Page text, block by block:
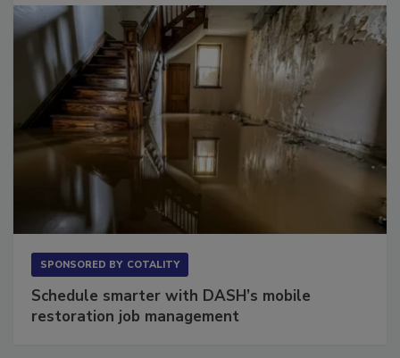
Schedule smarter with DASH’s mobile